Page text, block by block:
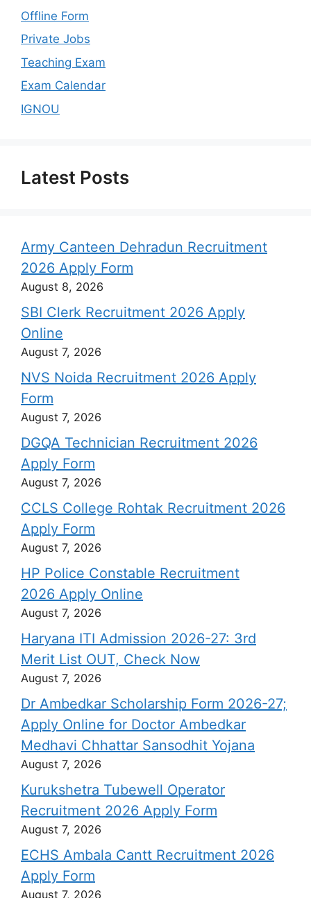
Offline Form
Private Jobs
Teaching Exam
Exam Calendar
IGNOU
Latest Posts
Army Canteen Dehradun Recruitment
2026 Apply Form
August 8, 2026
SBI Clerk Recruitment 2026 Apply
Online
August 7, 2026
NVS Noida Recruitment 2026 Apply
Form
August 7, 2026
DGQA Technician Recruitment 2026
Apply Form
August 7, 2026
CCLS College Rohtak Recruitment 2026
Apply Form
August 7, 2026
HP Police Constable Recruitment
2026 Apply Online
August 7, 2026
Haryana ITI Admission 2026-27: 3rd
Merit List OUT, Check Now
August 7, 2026
Dr Ambedkar Scholarship Form 2026-27;
Apply Online for Doctor Ambedkar
Medhavi Chhattar Sansodhit Yojana
August 7, 2026
Kurukshetra Tubewell Operator
Recruitment 2026 Apply Form
August 7, 2026
ECHS Ambala Cantt Recruitment 2026
Apply Form
August 7, 2026